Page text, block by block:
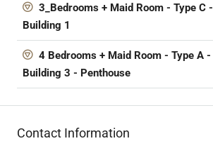
3_Bedrooms + Maid Room - Type C -
Building 1
4 Bedrooms + Maid Room - Type A -
Building 3 - Penthouse
Contact Information